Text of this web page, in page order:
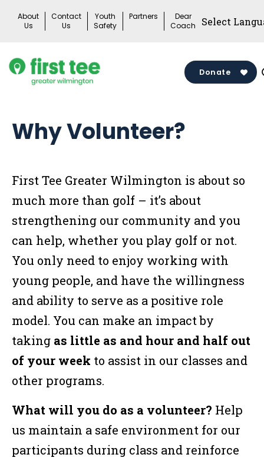
About
Us
Contact
Us
Youth
Safety
Partners
Dear
Coach
Donate
Why Volunteer?
First Tee Greater Wilmington is about so
much more than golf – it’s about
strengthening our community and you
can help, whether you play golf or not.
You only need to enjoy working with
young people, and have the willingness
and ability to serve as a positive role
model. You can make an impact by
taking as little as and hour and half out
of your week to assist in our classes and
other programs.
What will you do as a volunteer? Help
us maintain a safe environment for our
participants during class and reinforce